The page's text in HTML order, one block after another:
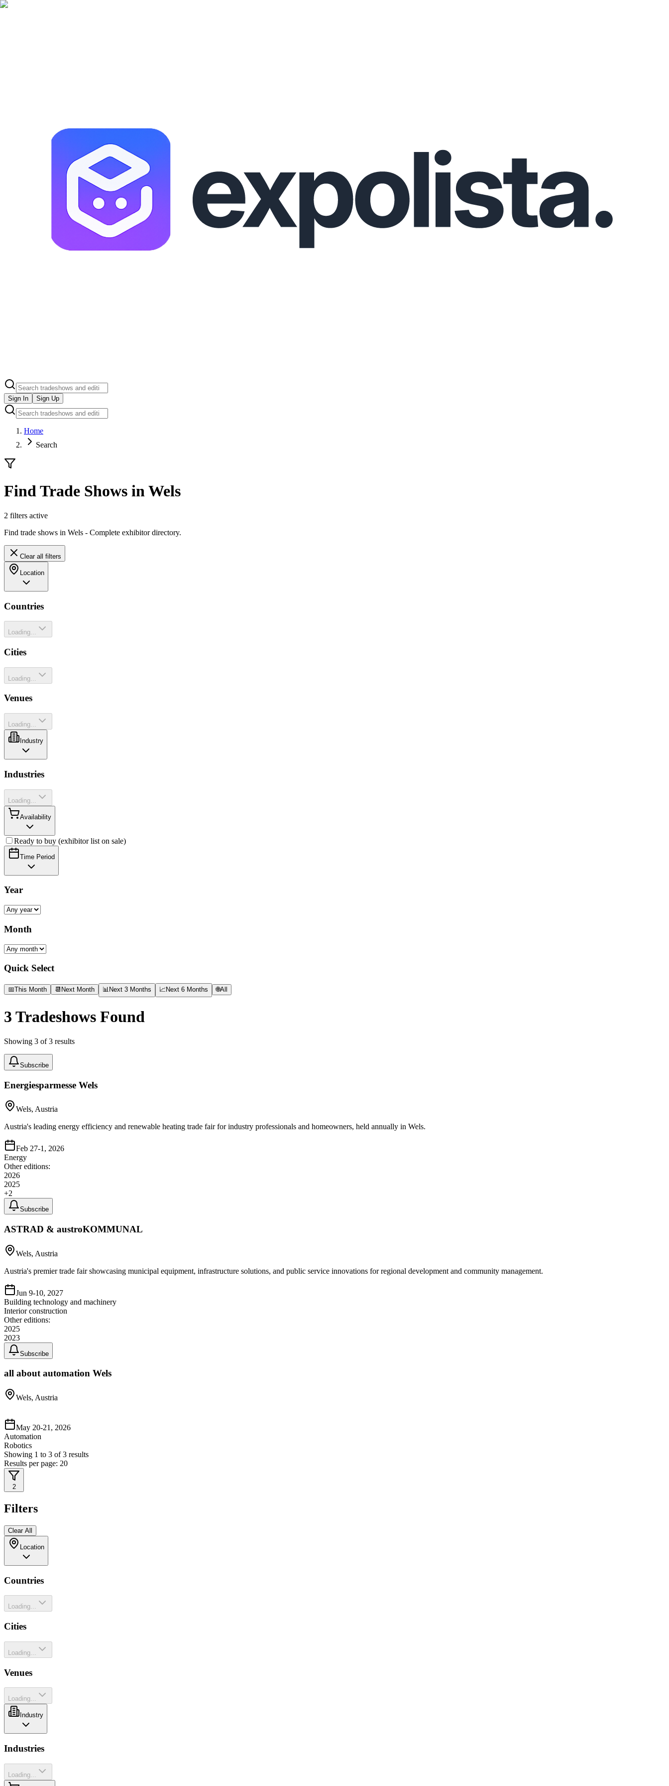
Sign In Sign Up
Home
Search
Find Trade Shows in Wels
2 filters active
Find trade shows in Wels - Complete exhibitor directory.
Clear all filters
Location
Countries
Loading...
Cities
Loading...
Venues
Loading...
Industry
Industries
Loading...
Availability
Ready to buy (exhibitor list on sale)
Time Period
Year
Month
Quick Select
📅This Month 📆 Next Month 📊 Next 3 Months 📈 Next 6 Months 🌐All
3 Tradeshows Found
Showing 3 of3 results
Subscribe
Energiesparmesse Wels
Wels, Austria
Austria's leading energy efficiency and renewable heating trade fair for industry professionals and homeowners, held annually in Wels.
Feb 27-1, 2026
Energy
Other editions:
2026
2025
+2
Subscribe
ASTRAD & austroKOMMUNAL
Wels, Austria
Austria's premier trade fair showcasing municipal equipment, infrastructure solutions, and public service innovations for regional development and community management.
Jun 9-10, 2027
Building technology and machinery
Interior construction
Other editions:
2025
2023
Subscribe
all about automation Wels
Wels, Austria
May 20-21, 2026
Automation
Robotics
Showing 1 to 3 of 3 results
Results per page: 20
2
Filters
Clear All
Location
Countries
Loading...
Cities
Loading...
Venues
Loading...
Industry
Industries
Loading...